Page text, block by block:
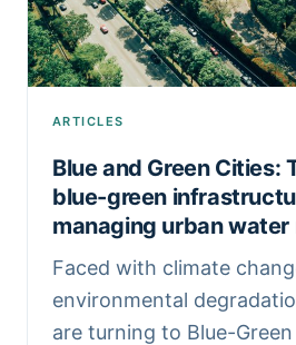
ARTICLES
Blue and Green Cities:
blue-green
managing urban water
Faced with climate
environmental
are turning to Blue-